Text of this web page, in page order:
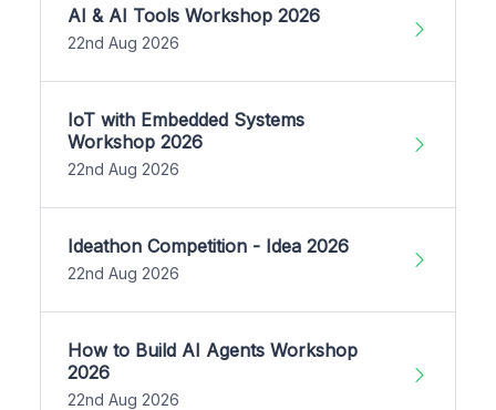
AI & AI Tools Workshop 2026
22nd Aug 2026
IoT with Embedded Systems
Workshop 2026
22nd Aug 2026
Ideathon Competition - Idea 2026
22nd Aug 2026
How to Build AI Agents Workshop
2026
22nd Aug 2026